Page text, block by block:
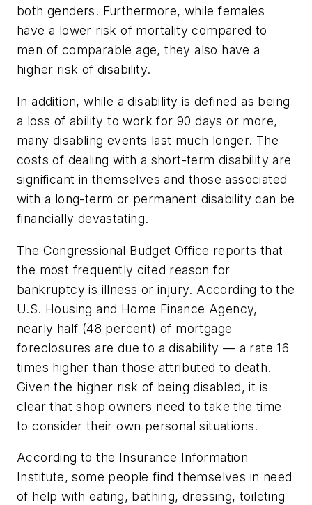
both genders. Furthermore, while females
have a lower risk of mortality compared to
men of comparable age, they also have a
higher risk of disability.
In addition, while a disability is defined as being
a loss of ability to work for 90 days or more,
many disabling events last much longer. The
costs of dealing with a short-term disability are
significant in themselves and those associated
with a long-term or permanent disability can be
financially devastating.
The Congressional Budget Office reports that
the most frequently cited reason for
bankruptcy is illness or injury. According to the
U.S. Housing and Home Finance Agency,
nearly half (48 percent) of mortgage
foreclosures are due to a disability — a rate 16
times higher than those attributed to death.
Given the higher risk of being disabled, it is
clear that shop owners need to take the time
to consider their own personal situations.
According to the Insurance Information
Institute, some people find themselves in need
of help with eating, bathing, dressing, toileting